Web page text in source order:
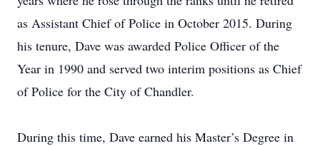
as Assistant Chief of Police in October 2015. During
his tenure, Dave was awarded Police Officer of the
Year in 1990 and served two interim positions as Chief
of Police for the City of Chandler.
During this time, Dave earned his Master’s Degree in